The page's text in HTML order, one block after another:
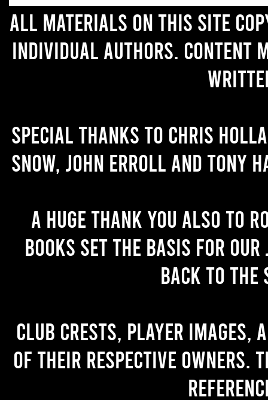
All materials on this site
individual authors. Content
Special thanks to Chris
Snow, John Erroll and Tony
A huge thank you also to
books set the basis for
back to the
Club crests, player images,
of their respective owners.